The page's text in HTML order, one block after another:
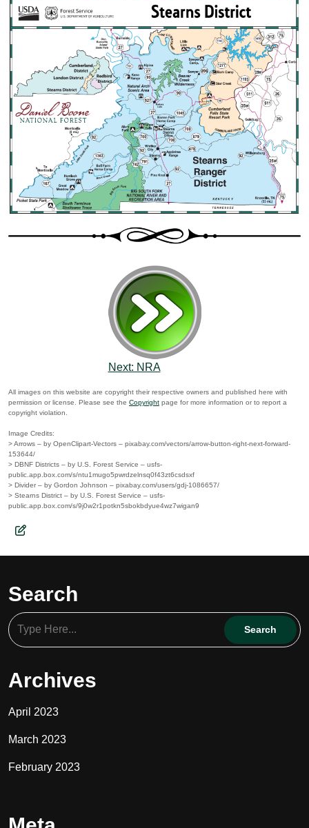
Next: NRA
All images on this website are copyright their respective owners and published here with
permission or license. Please see the Copyright page for more information or to report a
copyright violation.
Image Credits:
> Arrows – by OpenClipart-Vectors – pixabay.com/vectors/arrow-button-right-next-forward-
153644/
> DBNF Districts – by U.S. Forest Service – usfs-
public.app.box.com/s/ntu1mugo5pwrdzelnsq0f43zt6csdsxf
> Divider – by Gordon Johnson – pixabay.com/users/gdj-1086657/
> Stearns District – by U.S. Forest Service – usfs-
public.app.box.com/s/9j0w2r1potkn5sbokbdyue4wz7wigan9
Search
Archives
April 2023
March 2023
February 2023